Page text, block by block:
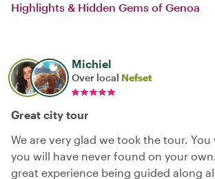
Highlights & Hidden Gems of Genoa
Michiel
Over local Nefset
Great city tour
We are very glad we took the tour. You
you will have never found on your
great experience being guided along